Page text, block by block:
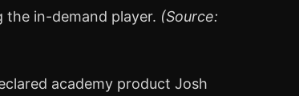
the in-demand player. (Source:
academy product Josh